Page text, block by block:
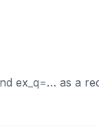
ex_q=… as a